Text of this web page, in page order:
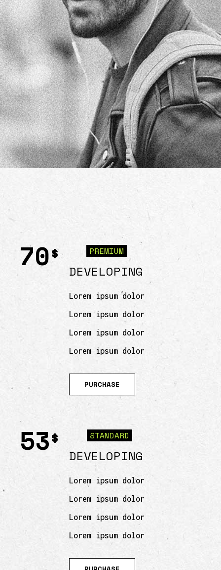
$
70 DEVELOPING
Lorem ipsum dolor
Lorem ipsum dolor
Lorem ipsum dolor
Lorem ipsum dolor
PURCHASE
PREMIUM
$
53 DEVELOPING
Lorem ipsum dolor
Lorem ipsum dolor
Lorem ipsum dolor
Lorem ipsum dolor
STANDARD